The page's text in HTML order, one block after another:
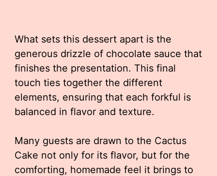
What sets this dessert apart is the
generous drizzle of chocolate sauce that
finishes the presentation. This final
touch ties together the different
elements, ensuring that each forkful is
balanced in flavor and texture.
Many guests are drawn to the Cactus
Cake not only for its flavor, but for the
comforting, homemade feel it brings to